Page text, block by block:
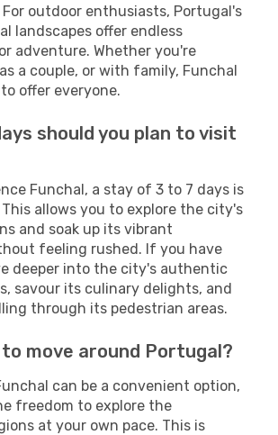
outdoor enthusiasts, Portugal's
landscapes offer endless
adventure. Whether you're
a couple, or with family, Funchal
offer everyone.
should you plan to visit
Funchal, a stay of 3 to 7 days is
allows you to explore the city's
and soak up its vibrant
feeling rushed. If you have
deeper into the city's authentic
savour its culinary delights, and
through its pedestrian areas.
move around Portugal?
can be a convenient option,
freedom to explore the
at your own pace. This is